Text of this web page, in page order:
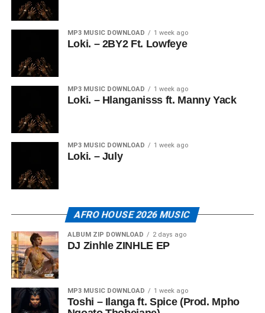
MP3 MUSIC DOWNLOAD 1 week ago
Loki. – 2BY2 Ft. Lowfeye
MP3 MUSIC DOWNLOAD 1 week ago
Loki. – Hlanganisss ft. Manny Yack
MP3 MUSIC DOWNLOAD 1 week ago
Loki. – July
AFRO HOUSE 2026 MUSIC
ALBUM ZIP DOWNLOAD 2 days ago
DJ Zinhle ZINHLE EP
MP3 MUSIC DOWNLOAD 1 week ago
Toshi – Ilanga ft. Spice (Prod. Mpho